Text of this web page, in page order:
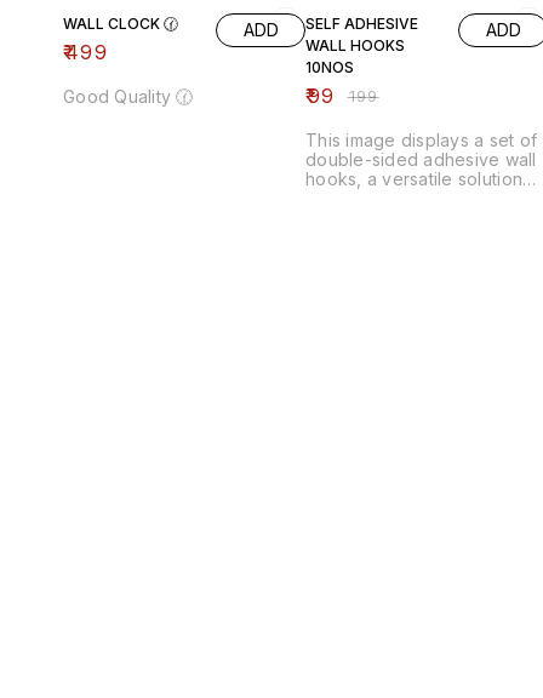
WALL CLOCK 🕜
₹499
ADD
Good Quality 🕜
SELF ADHESIVE
WALL HOOKS
10NOS
₹99 ₹199
ADD
This image displays a set of
double-sided adhesive wall
hooks, a versatile solution